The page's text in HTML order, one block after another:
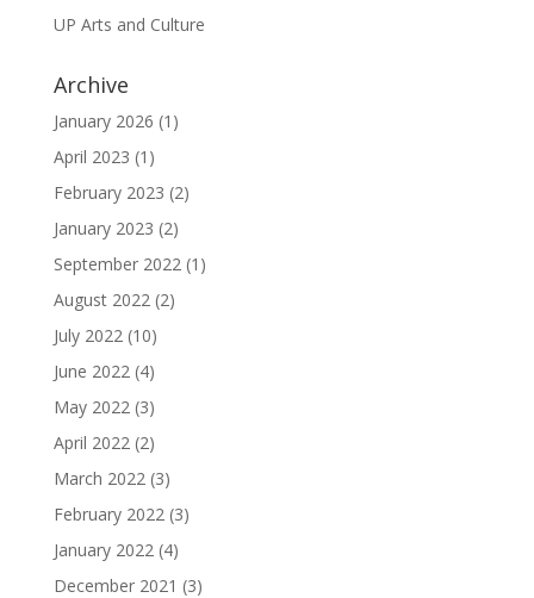
UP Arts and Culture
Archive
January 2026 (1)
April 2023 (1)
February 2023 (2)
January 2023 (2)
September 2022(1)
August 2022(2)
July 2022(10)
June 2022(4)
May 2022(3)
April 2022(2)
March 2022(3)
February 2022(3)
January 2022(4)
December 2021 (3)